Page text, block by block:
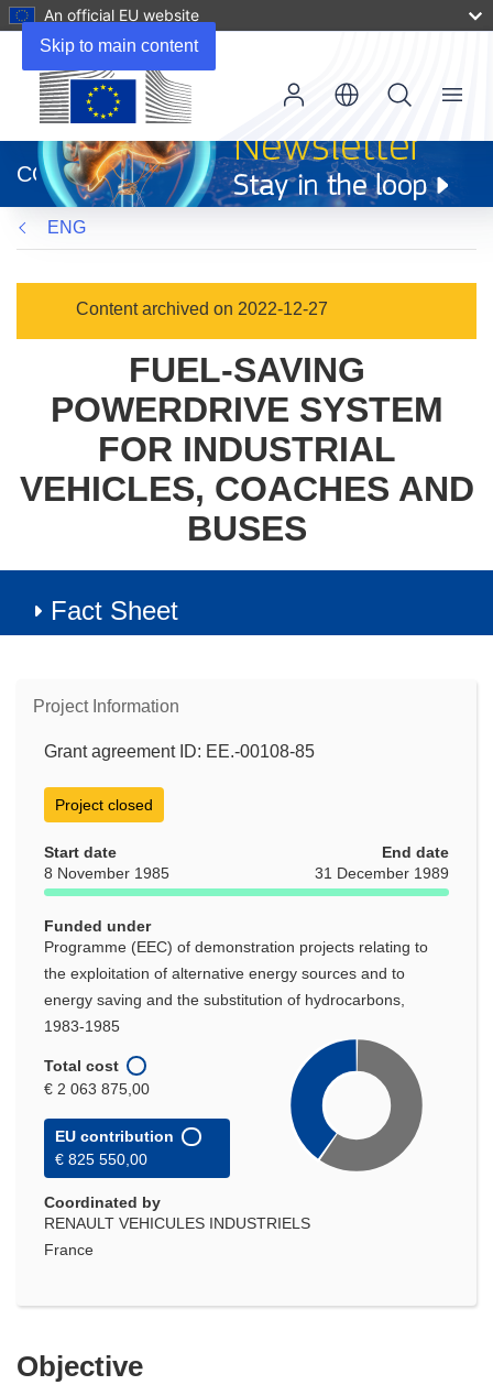
Skip to main content
An official EU website
new
window)
CORDIS
Menu
ENG
Content archived on 2022-12-27
FUEL-SAVING
POWERDRIVE SYSTEM
FOR INDUSTRIAL
VEHICLES, COACHES AND
BUSES
Fact Sheet
Project Information
Grant agreement ID: EE.-00108-85
Project closed
Start date
8 November 1985
End date
31 December 1989
Funded under
Programme (EEC) of demonstration projects relating to
the exploitation of alternative energy sources and to
energy saving and the substitution of hydrocarbons,
1983-1985
Total cost
€ 2 063 875,00
EU contribution
€ 825 550,00
Coordinated by
RENAULT VEHICULES INDUSTRIELS
France
Objective